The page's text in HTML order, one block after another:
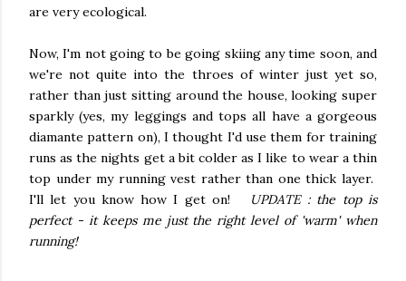
are very ecological.
Now, I'm not going to be going skiing any time soon, and
we're not quite into the throes of winter just yet so,
rather than just sitting around the house, looking super
sparkly (yes, my leggings and tops all have a gorgeous
diamante pattern on), I thought I'd use them for training
runs as the nights get a bit colder as I like to wear a thin
top under my running vest rather than one thick layer.
I'll let you know how I get on!
UPDATE : the top is
perfect - it keeps me just the right level of 'warm' when
running!